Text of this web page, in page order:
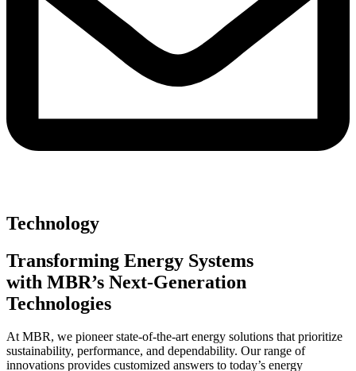
Technology
Transforming Energy Systems
with MBR’s Next-Generation
Technologies
At MBR, we pioneer state-of-the-art energy solutions that prioritize
sustainability, performance, and dependability. Our range of
innovations provides customized answers to today’s energy